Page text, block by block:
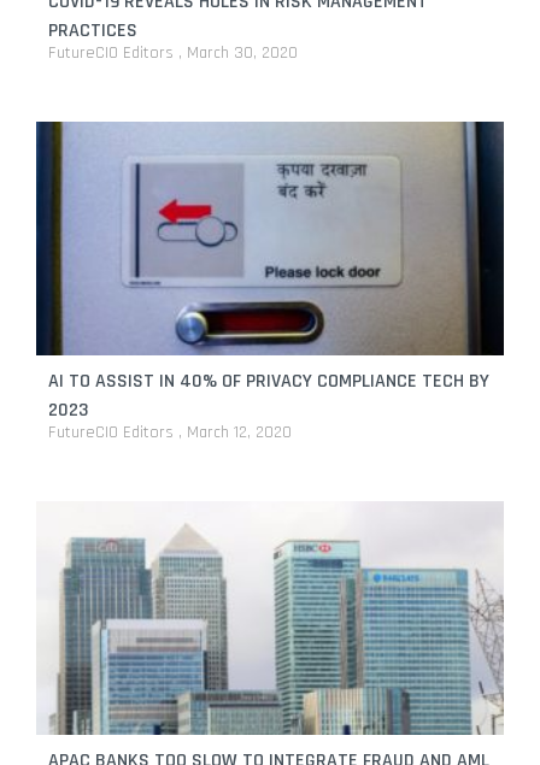
PRACTICES
FutureCIO Editors March 30, 2020
AI TO ASSIST IN 40% OF PRIVACY COMPLIANCE TECH BY
2023
FutureCIO Editors March 12, 2020